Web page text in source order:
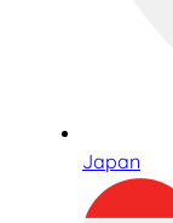
Japan